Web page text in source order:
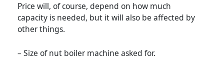
Price will, of course, depend on how much
capacity is needed, but it will also be affected by
other things.
– Size of nut boiler machine asked for.